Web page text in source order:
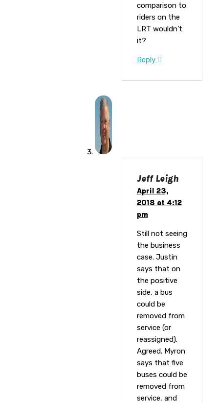
comparison to
riders on the
LRT wouldn’t
it?
Reply
Jeff Leigh
April 23,
2018 at 4:12
pm
Still not seeing
the business
case. Justin
says that on
the positive
side, a bus
could be
removed from
service (or
reassigned).
Agreed. Myron
says that five
buses could be
removed from
service, and